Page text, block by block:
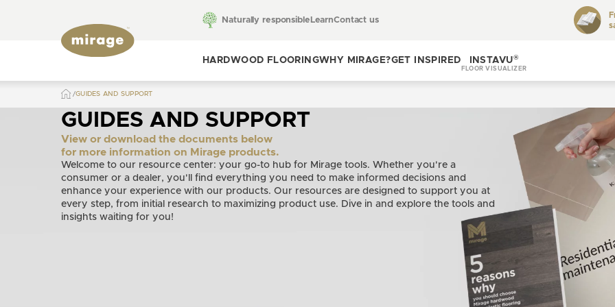
HARDWOOD FLOORING
flooring
WHY MIRAGE?
why
GET INSPIRED
inspired
INSTAVU®
FLOOR VISUALIZER
Naturally responsible Learn
learn
Contact us
GUIDES AND SUPPORT
GUIDES AND SUPPORT
View or download the documents below
for more information on Mirage products.
Welcome to our resource center: your go-to hub for Mirage tools. Whether you're a
consumer or a dealer, you'll find everything you need to make informed decisions and
enhance your experience with our products. Our resources are designed to support you at
every step, from initial research to maximizing product use. Dive in and explore the tools and
insights waiting for you!